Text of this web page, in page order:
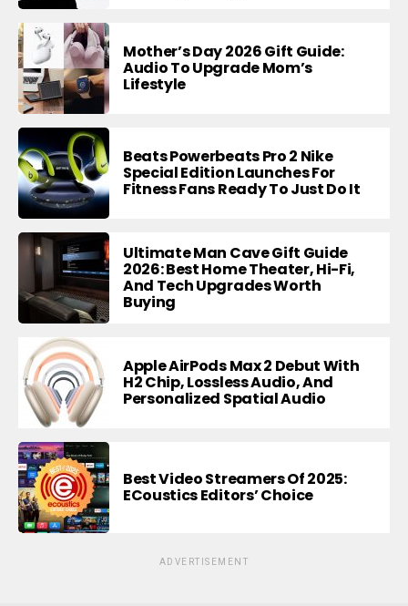
Mother’s Day 2026 Gift Guide:
Audio To Upgrade Mom’s
Lifestyle
Beats Powerbeats Pro 2 Nike
Special Edition Launches For
Fitness Fans Ready To Just Do It
Ultimate Man Cave Gift Guide
2026: Best Home Theater, Hi-Fi,
And Tech Upgrades Worth
Buying
Apple AirPods Max 2 Debut With
H2 Chip, Lossless Audio, And
Personalized Spatial Audio
Best Video Streamers Of 2025:
ECoustics Editors’ Choice
ADVERTISEMENT